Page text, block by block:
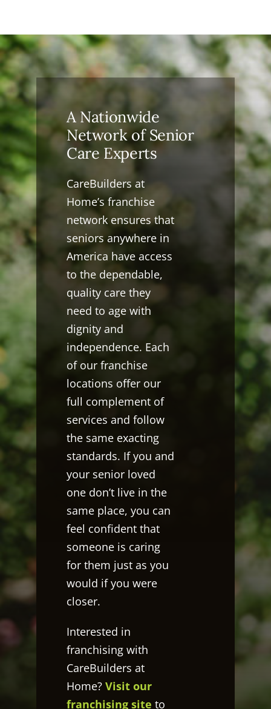
A Nationwide
Network of Senior
Care Experts
CareBuilders at
Home’s franchise
network ensures that
seniors anywhere in
America have access
to the dependable,
quality care they
need to age with
dignity and
independence. Each
of our franchise
locations offer our
full complement of
services and follow
the same exacting
standards. If you and
your senior loved
one don’t live in the
same place, you can
feel confident that
someone is caring
for them just as you
would if you were
closer.
Interested in
franchising with
CareBuilders at
Home? Visit our
franchising site to